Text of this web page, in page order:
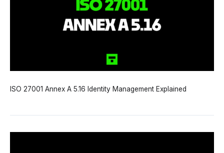
ISO 27001 Annex A 5.16 Identity Management Explained